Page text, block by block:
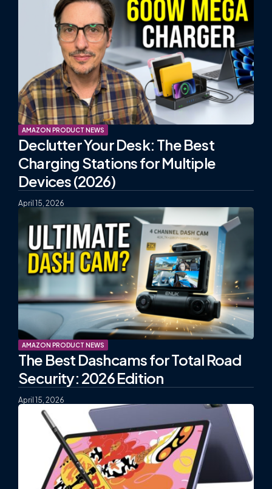
AMAZON PRODUCT NEWS
Declutter Your Desk: The Best
Charging Stations for Multiple
Devices (2026)
April 15, 2026
AMAZON PRODUCT NEWS
The Best Dashcams for Total Road
Security: 2026 Edition
April 15, 2026